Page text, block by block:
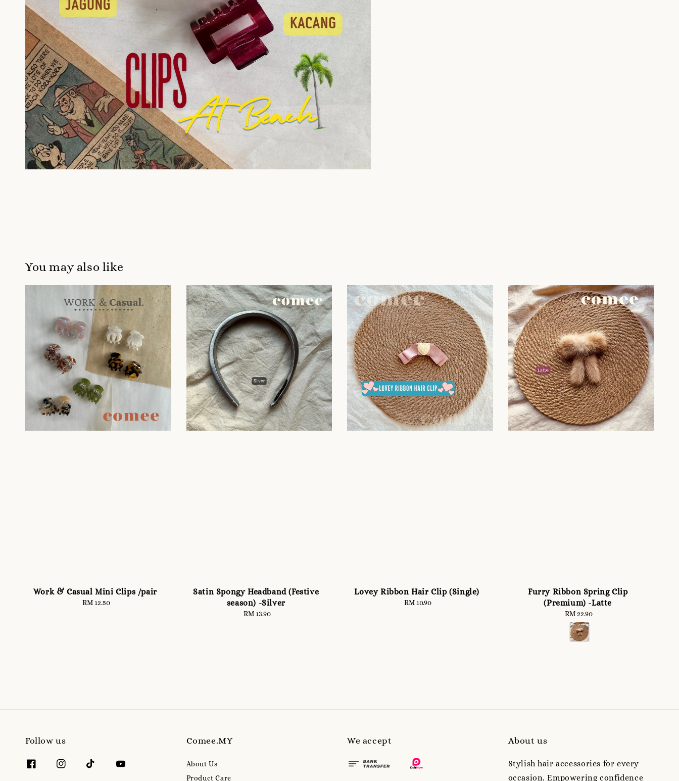
You may also like
Work & Casual Mini Clips /pair
Regular
RM 12.50
Satin Spongy Headband (Festive
season) -Silver
Regular
RM 13.90
Lovey Ribbon Hair Clip (Single)
Regular
RM 10.90
Furry Ribbon Spring Clip
(Premium) -Latte
Regular
price
RM 22.90
Follow us Comee.MY
About Us
Product Care
We accept About us
Stylish hair accessories for every
occasion. Empowering confidence